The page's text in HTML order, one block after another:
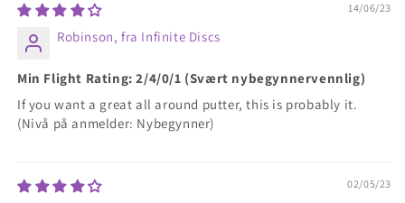
14/06/23
Robinson, fra Infinite Discs
Min Flight Rating: 2/4/0/1 (Svært nybegynnervennlig)
If you want a great all around putter, this is probably it.
(Nivå på anmelder: Nybegynner)
02/05/23